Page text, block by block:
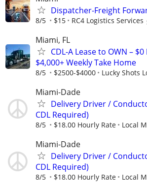
Dispatcher-Freight
8/5 $15 RC4 Logistics Services
Miami, FL
CDL-A Lease to OWN –
$4,000+ Weekly Take Home
8/5 $2500-$4000 Lucky Shots
Miami-Dade
Delivery Driver /
CDL Required)
8/5 $18.00 Hourly Rate Local
Miami-Dade
Delivery Driver /
CDL Required)
8/5 $18.00 Hourly Rate Local